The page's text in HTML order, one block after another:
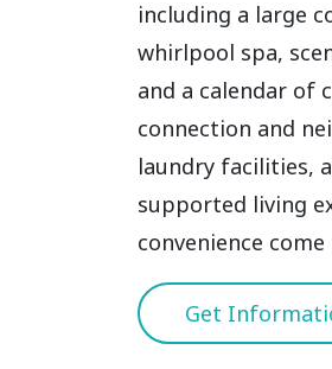
including a large
whirlpool spa,
and a calendar of
connection and
laundry facilities,
supported living
convenience
Get